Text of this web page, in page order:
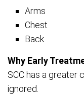
Arms
Chest
Back
Why Early
SCC has a greater
ignored.